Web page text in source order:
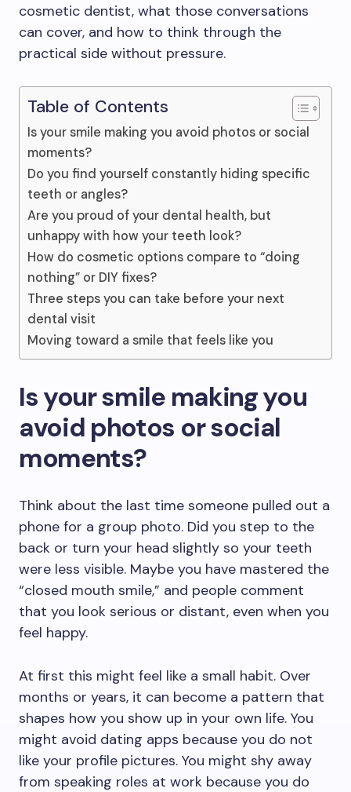
cosmetic dentist, what those conversations
can cover, and how to think through the
practical side without pressure.
Table of Contents
Is your smile making you avoid photos or social
moments?
Do you find yourself constantly hiding specific
teeth or angles?
Are you proud of your dental health, but
unhappy with how your teeth look?
How do cosmetic options compare to “doing
nothing” or DIY fixes?
Three steps you can take before your next
dental visit
Moving toward a smile that feels like you
Is your smile making you
avoid photos or social
moments?
Think about the last time someone pulled out a
phone for a group photo. Did you step to the
back or turn your head slightly so your teeth
were less visible. Maybe you have mastered the
“closed mouth smile,” and people comment
that you look serious or distant, even when you
feel happy.
At first this might feel like a small habit. Over
months or years, it can become a pattern that
shapes how you show up in your own life. You
might avoid dating apps because you do not
like your profile pictures. You might shy away
from speaking roles at work because you do